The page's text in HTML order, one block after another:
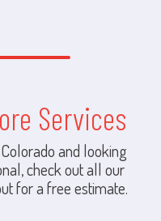
Services
and looking
check out all our
for a free estimate.